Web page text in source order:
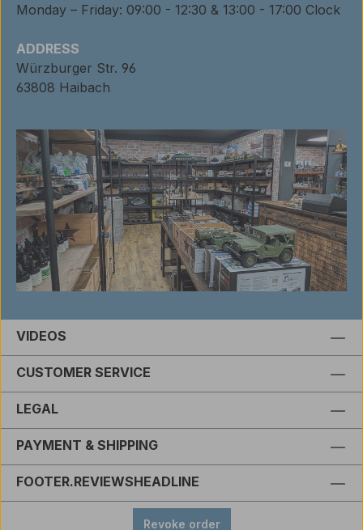
Monday – Friday: 09:00 - 12:30 & 13:00 - 17:00 Clock
ADDRESS
Würzburger Str. 96
63808 Haibach
VIDEOS
CUSTOMER SERVICE
LEGAL
PAYMENT & SHIPPING
FOOTER.REVIEWSHEADLINE
Revoke order